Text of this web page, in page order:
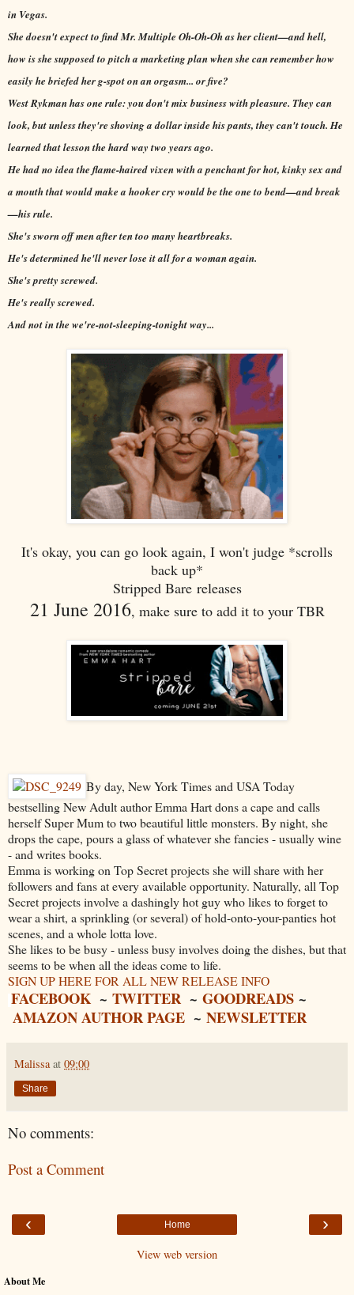
in Vegas.
She doesn't expect to find Mr. Multiple Oh-Oh-Oh as her client—and hell,
how is she supposed to pitch a marketing plan when she can remember how
easily he briefed her g-spot on an orgasm... or five?
West Rykman has one rule: you don't mix business with pleasure. They can
look, but unless they're shoving a dollar inside his pants, they can't touch. He
learned that lesson the hard way two years ago.
He had no idea the flame-haired vixen with a penchant for hot, kinky sex and
a mouth that would make a hooker cry would be the one to bend—and break
—his rule.
She's sworn off men after ten too many heartbreaks.
He's determined he'll never lose it all for a woman again.
She's pretty screwed.
He's really screwed.
And not in the we're-not-sleeping-tonight way...
It's okay, you can go look again, I won't judge *scrolls
back up*
Stripped Bare releases
21 June 2016, make sure to add it to your TBR
By day, New York Times and USA Today
bestselling New Adult author Emma Hart dons a cape and calls
herself Super Mum to two beautiful little monsters. By night, she
drops the cape, pours a glass of whatever she fancies - usually wine
- and writes books.
Emma is working on Top Secret projects she will share with her
followers and fans at every available opportunity. Naturally, all Top
Secret projects involve a dashingly hot guy who likes to forget to
wear a shirt, a sprinkling (or several) of hold-onto-your-panties hot
scenes, and a whole lotta love.
She likes to be busy - unless busy involves doing the dishes, but that
seems to be when all the ideas come to life.
SIGN UP HERE FOR ALL NEW RELEASE INFO
FACEBOOK~ TWITTER ~ GOODREADS ~
AMAZON AUTHOR PAGE ~ NEWSLETTER
Malissa at 09:00
Share
No comments:
Post a Comment
‹ ›
Home
View web version
About Me